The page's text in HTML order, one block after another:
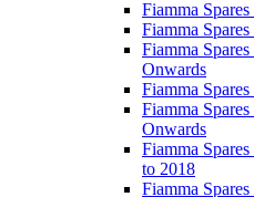
Fiamma
Fiamma
Fiamma
Onwards
Fiamma
Fiamma
Onwards
Fiamma
to 2018
Fiamma